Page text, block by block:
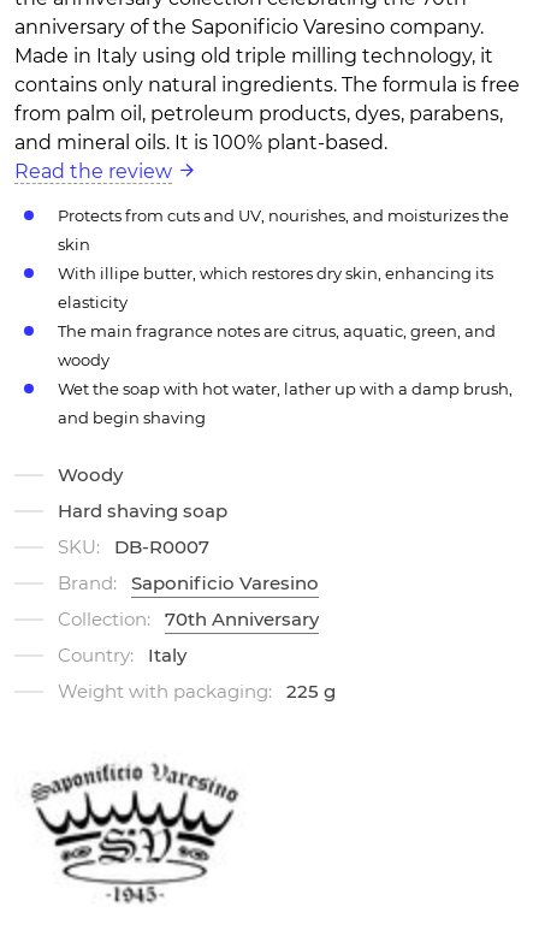
anniversary of the Saponificio Varesino company.
Made in Italy using old triple milling technology, it
contains only natural ingredients. The formula is free
from palm oil, petroleum products, dyes, parabens,
and mineral oils. It is 100% plant-based.
Read the review
Protects from cuts and UV, nourishes, and moisturizes the
skin
With illipe butter, which restores dry skin, enhancing its
elasticity
The main fragrance notes are citrus, aquatic, green, and
woody
Wet the soap with hot water, lather up with a damp brush,
and begin shaving
Woody
Hard shaving soap
SKU:
DB-R0007
Brand:
Saponificio Varesino
Collection:
70th Anniversary
Country:
Italy
Weight with packaging:
225 g